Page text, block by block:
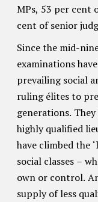
MPs, 53 per cent
cent of senior
Since the mid-
examinations
prevailing social
ruling élites to
generations.
highly qualified
have climbed the
social classes –
own or control.
supply of less